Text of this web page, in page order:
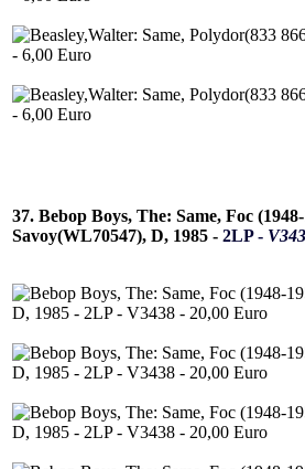
37. Bebop Boys, The: Same, Foc
Savoy(WL70547), D, 1985 - 2LP -